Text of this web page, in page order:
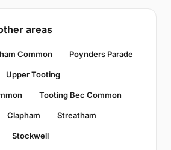
areas
Common Poynders Parade
Upper Tooting
Tooting Bec Common
Clapham Streatham
Stockwell